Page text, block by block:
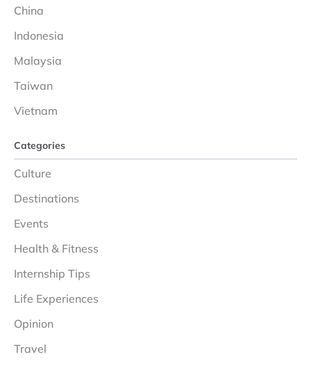
China
Indonesia
Malaysia
Taiwan
Vietnam
Categories
Culture
Destinations
Events
Health & Fitness
Internship Tips
Life Experiences
Opinion
Travel